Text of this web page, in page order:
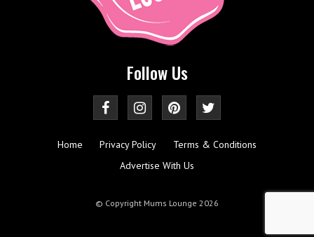
Follow Us
Home Privacy Policy
Terms & Conditions
Advertise With Us
© Copyright Mums Lounge 2026